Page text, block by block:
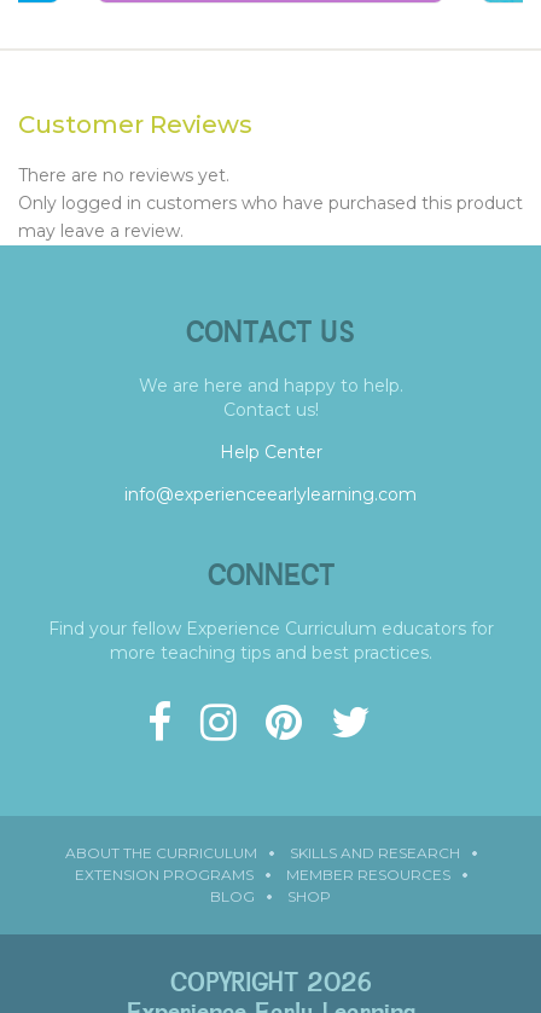
Customer Reviews
There are no reviews yet.
Only logged in customers who have purchased this product
may leave a review.
CONTACT US
We are here and happy to help.
Contact us!
Help Center
info@experienceearlylearning.com
CONNECT
Find your fellow Experience Curriculum educators for
more teaching tips and best practices.
ABOUT THE CURRICULUM
SKILLS AND RESEARCH
EXTENSION PROGRAMS
MEMBER RESOURCES
BLOG
SHOP
COPYRIGHT 2026